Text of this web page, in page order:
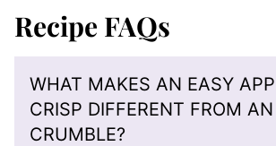
Recipe FAQs
WHAT MAKES AN EASY
CRISP DIFFERENT FROM
CRUMBLE?